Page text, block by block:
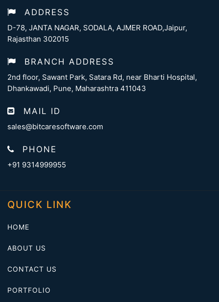
ADDRESS
D-78, JANTA NAGAR, SODALA, AJMER ROAD,Jaipur,
Rajasthan 302015
BRANCH ADDRESS
2nd floor, Sawant Park, Satara Rd, near Bharti Hospital,
Dhankawadi, Pune, Maharashtra 411043
MAIL ID
sales@bitcaresoftware.com
PHONE
+91 9314999955
QUICK LINK
HOME
ABOUT US
CONTACT US
PORTFOLIO